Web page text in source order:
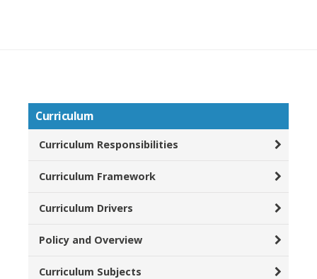
Curriculum
Curriculum Responsibilities
Curriculum Framework
Curriculum Drivers
Policy and Overview
Curriculum Subjects